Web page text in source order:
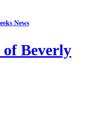
News
of Beverly